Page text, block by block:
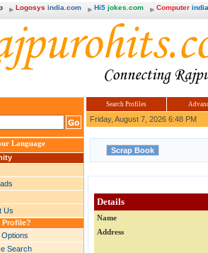
Logosys india.com Hi5 jokes.com Computer
Language
Us
Profile?
Search
Search Profiles
Friday, August 7, 2026 6:48 PM
Details
Name
Address